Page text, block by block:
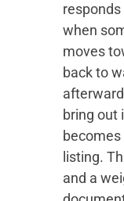
when
moves
back to
bring out
listing.
and a